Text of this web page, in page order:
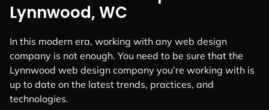
Lynnwood, WC
In this modern era, working with any web design
company is not enough. You need to be sure that the
Lynnwood web design company you’re working with is
up to date on the latest trends, practices, and
technologies.